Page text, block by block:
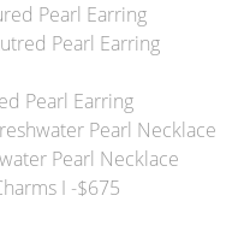
Pearl Earring
Pearl Earring
Pearl Earring
Pearl Necklace
Pearl Necklace
I -$675